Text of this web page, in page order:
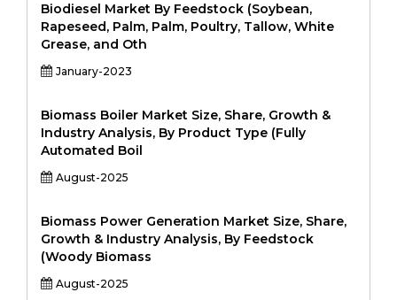
Biodiesel Market By Feedstock (Soybean,
Rapeseed, Palm, Palm, Poultry, Tallow, White
Grease, and Oth
January-2023
Biomass Boiler Market Size, Share, Growth &
Industry Analysis, By Product Type (Fully
Automated Boil
August-2025
Biomass Power Generation Market Size, Share,
Growth & Industry Analysis, By Feedstock
(Woody Biomass
August-2025